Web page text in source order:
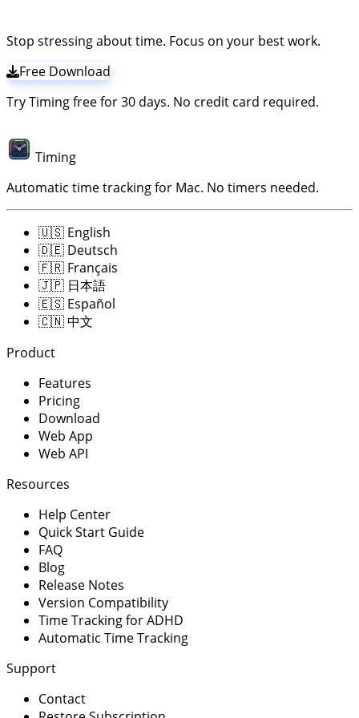
it useful for both productivity insights and accurate
invoicing.
picture of your day — not just the browser portion.
Stop stressing about time. Focus on your best work.
Free Download
Try Timing free for 30 days. No credit card required.
Timing
Automatic time tracking for Mac. No timers needed.
🇺🇸 English
🇩🇪 Deutsch
🇫🇷 Français
🇯🇵 日本語
🇪🇸 Español
🇨🇳中文
Product
Features
Pricing
Download
Web App
Web API
Resources
Help Center
Quick Start Guide
FAQ
Blog
Release Notes
Version Compatibility
Time Tracking for ADHD
Automatic Time Tracking
Support
Contact